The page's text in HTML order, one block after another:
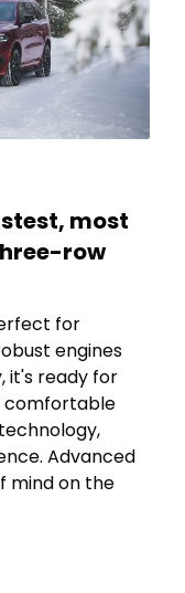
most
row
for
engines
it's ready for
comfortable
Advanced
mind on the